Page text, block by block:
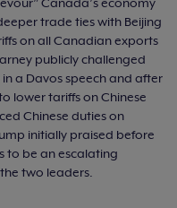
trade ties with Beijing
on all Canadian exports
publicly challenged
a Davos speech and after
lower tariffs on Chinese
Chinese duties on
initially praised before
to be an escalating
two leaders.